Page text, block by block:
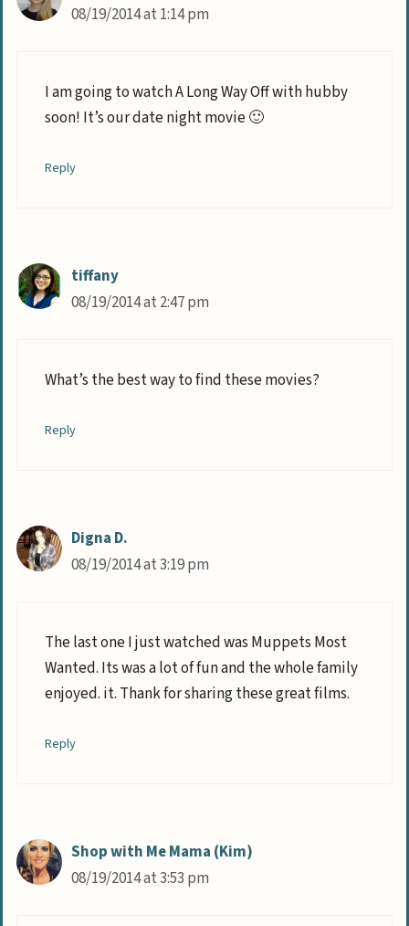
08/19/2014 at 1:14 pm
I am going to watch A Long Way Off with hubby
soon! It’s our date night movie 🙂
Reply
tiffany
08/19/2014 at 2:47 pm
What’s the best way to find these movies?
Reply
Digna D.
08/19/2014 at 3:19 pm
The last one I just watched was Muppets Most
Wanted. Its was a lot of fun and the whole family
enjoyed. it. Thank for sharing these great films.
Reply
Shop with Me Mama (Kim)
08/19/2014 at 3:53 pm